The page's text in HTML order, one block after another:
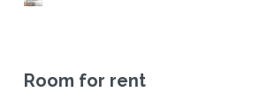
Room for rent